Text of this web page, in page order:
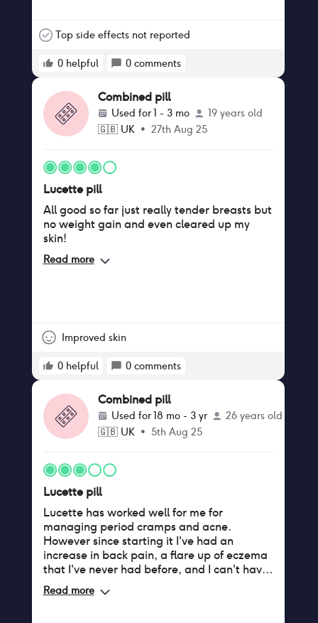
Top side effects not reported
0 helpful 0 comments
Combined pill
Used for1 - 3 mo
19 years old
🇬🇧 UK• 27th Aug 25
Lucette pill
All good so far just really tender breasts but
no weight gain and even cleared up my
skin!
Read more
Improved skin
0 helpful 0 comments
Combined pill
Used for18 mo - 3 yr
26 years old
🇬🇧 UK• 5th Aug 25
Lucette pill
Lucette has worked well for me for
managing period cramps and acne.
However since starting it I've had an
increase in back pain, a flare up of eczema
that I've never had before, and I can't have
caffeine without having a bad reaction. My
sex drive has also decreased a lot.
Read more